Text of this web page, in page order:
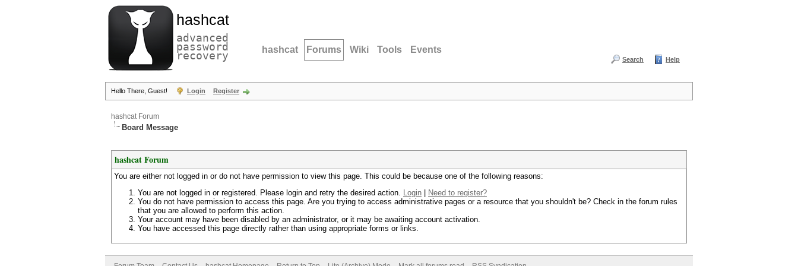
hashcat
advanced
password
recovery hashcat Forums Wiki Tools Events
Search Help
Hello There, Guest! Login Register
hashcat Forum
Board Message
hashcat Forum
You are either not logged in or do not have permission to view this page. This could be because one of the following reasons:
You are not logged in or registered. Please login and retry the desired action. Login
Need to register?
You do not have permission to access this page. Are you trying to access administrative pages or a resource that you shouldn't be? Check in the forum rules
that you are allowed to perform this action.
Your account may have been disabled by an administrator, or it may be awaiting account activation.
You have accessed this page directly rather than using appropriate forms or links.